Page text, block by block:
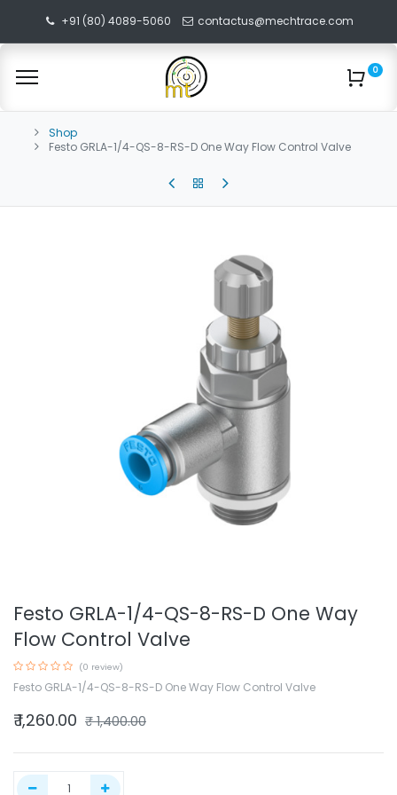
+91 (80) 4089-5060 contactus@mechtrace.com
0
Shop
Festo GRLA-1/4-QS-8-RS-D One Way Flow Control Valve
Festo GRLA-1/4-QS-8-RS-D One Way
Flow Control Valve
(0 review)
Festo GRLA-1/4-QS-8-RS-D One Way Flow Control Valve
₹1,260.00 ₹1,400.00